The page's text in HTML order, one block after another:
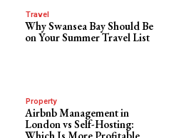
Travel
Why Swansea Bay Should Be
on Your Summer Travel List
Property
Airbnb Management in
London vs Self-Hosting:
Which Is More Profitable